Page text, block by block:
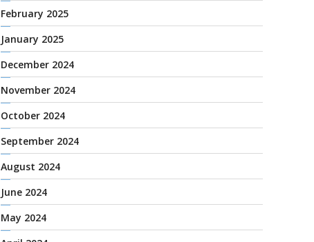
February 2025
January 2025
December 2024
November 2024
October 2024
September 2024
August 2024
June 2024
May 2024